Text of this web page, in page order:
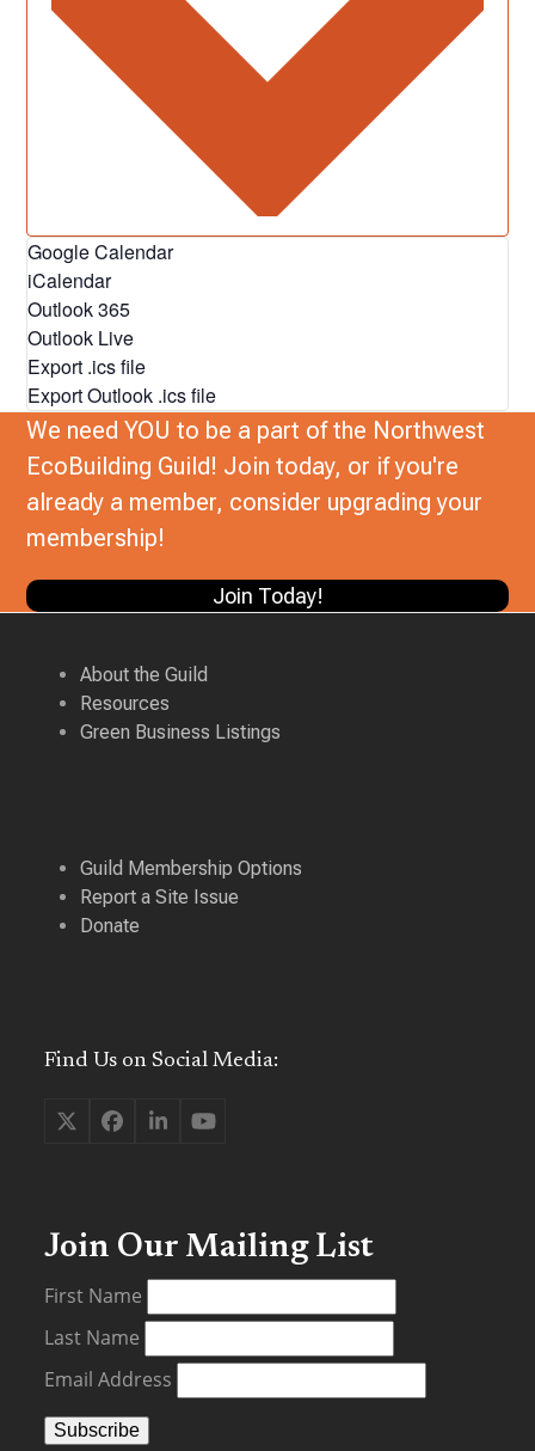
Google Calendar
iCalendar
Outlook 365
Outlook Live
Export .ics file
Export Outlook .ics file
We need YOU to be a part of the Northwest
EcoBuilding Guild! Join today, or if you're
already a member, consider upgrading your
membership!
Join Today!
About the Guild
Resources
Green Business Listings
Guild Membership Options
Report a Site Issue
Donate
Find Us on Social Media:
TwitterFacebook
LinkedInYouTube
Join Our Mailing List
First Name
Last Name
Email Address